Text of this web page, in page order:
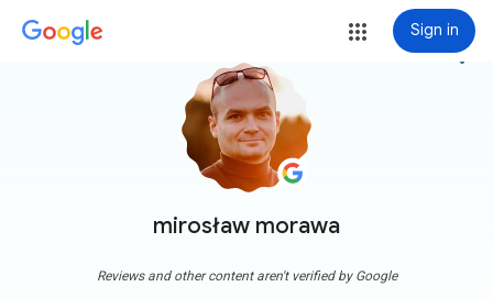
Sign in
mirosław morawa
more_vert
Reviews and other content aren't verified by Google